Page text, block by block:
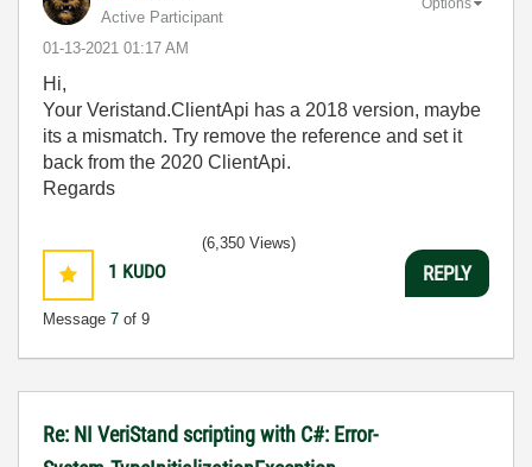
Active Participant
‎01-13-2021 01:17 AM
Hi,
Your Veristand.ClientApi has a 2018 version, maybe
its a mismatch. Try remove the reference and set it
back from the 2020 ClientApi.
Regards
1 KUDO
Message 7 of 9
(6,350 Views)
REPLY
Re: NI VeriStand scripting with C#: Error-